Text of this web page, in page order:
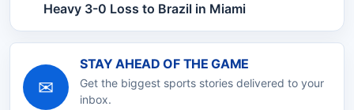
Heavy 3-0 Loss to Brazil in Miami
✉
STAY AHEAD OF THE GAME
Get the biggest sports stories delivered to your
inbox.